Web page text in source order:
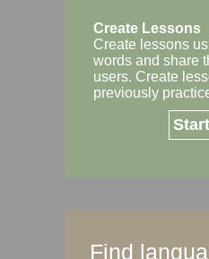
Create Lessons
Create lessons
words and share
users. Create
previously
Find